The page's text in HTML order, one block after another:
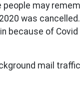
may
was
because of
mail